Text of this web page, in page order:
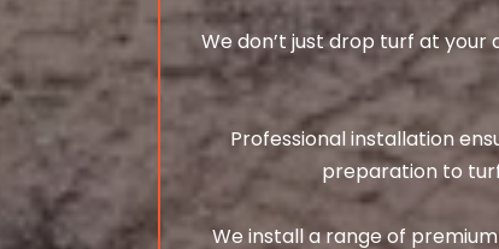
We don’t just drop turf at
Professional installation
preparation to
We install a range of premium